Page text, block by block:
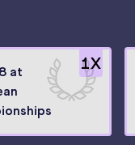
1X
at